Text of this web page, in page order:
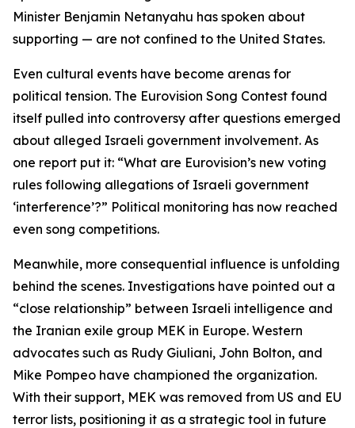
Minister Benjamin Netanyahu has spoken about
supporting — are not confined to the United States.
Even cultural events have become arenas for
political tension. The Eurovision Song Contest found
itself pulled into controversy after questions emerged
about alleged Israeli government involvement. As
one report put it: “What are Eurovision’s new voting
rules following allegations of Israeli government
‘interference’?” Political monitoring has now reached
even song competitions.
Meanwhile, more consequential influence is unfolding
behind the scenes. Investigations have pointed out a
“close relationship” between Israeli intelligence and
the Iranian exile group MEK in Europe. Western
advocates such as Rudy Giuliani, John Bolton, and
Mike Pompeo have championed the organization.
With their support, MEK was removed from US and EU
terror lists, positioning it as a strategic tool in future